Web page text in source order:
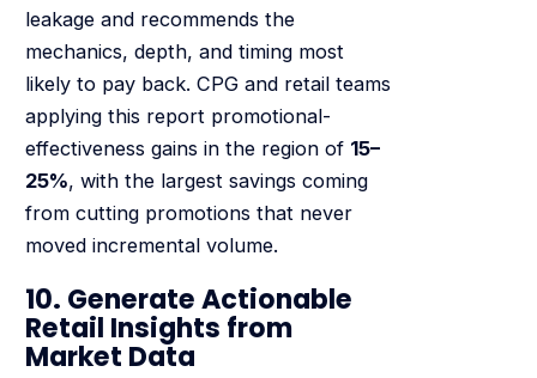
leakage and recommends the
mechanics, depth, and timing most
likely to pay back. CPG and retail teams
applying this report promotional-
effectiveness gains in the region of 15–
25%, with the largest savings coming
from cutting promotions that never
moved incremental volume.
10. Generate Actionable
Retail Insights from
Market Data